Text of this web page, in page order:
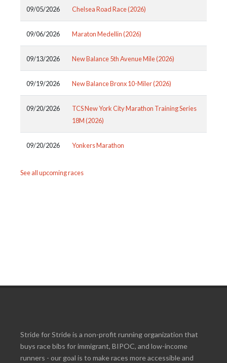
09/05/2026 Chelsea Road Race (2026)
09/06/2026 Maraton Medellin (2026)
09/13/2026 New Balance 5th Avenue Mile (2026)
09/19/2026 New Balance Bronx 10-Miler (2026)
09/20/2026
TCS New York City Marathon Training Series
18M (2026)
09/20/2026 Yonkers Marathon
See all upcoming races
Stride for Stride is a non-profit running organization that
buys race bibs for immigrant, BIPOC, and low-income
runners - our goal is to make races more accessible and